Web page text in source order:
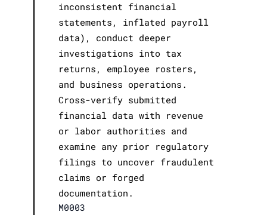
inconsistent financial
statements, inflated payroll
data), conduct deeper
investigations into tax
returns, employee rosters,
and business operations.
Cross-verify submitted
financial data with revenue
or labor authorities and
examine any prior regulatory
filings to uncover fraudulent
claims or forged
documentation.
M0003